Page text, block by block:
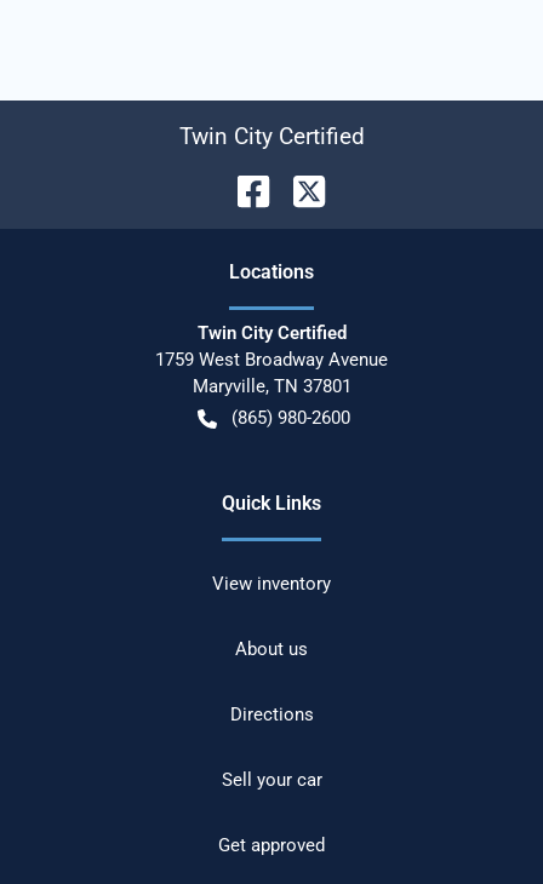
Twin City Certified
Locations
Twin City Certified
1759 West Broadway Avenue
Maryville, TN 37801
(865) 980-2600
Quick Links
View inventory
About us
Directions
Sell your car
Get approved